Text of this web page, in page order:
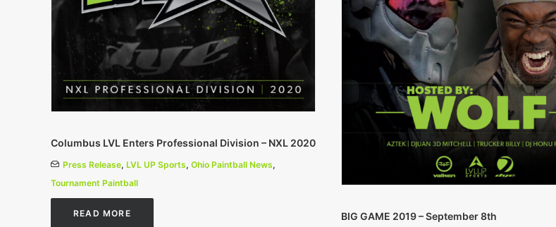
Columbus LVL Enters Professional Division – NXL 2020
Press Release, LVL UP Sports, Ohio Paintball News,
Tournament Paintball
READ MORE BIG GAME 2019 – September 8th